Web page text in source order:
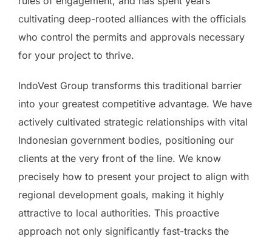
cultivating deep-rooted alliances with the officials
who control the permits and approvals necessary
for your project to thrive.
IndoVest Group transforms this traditional barrier
into your greatest competitive advantage. We have
actively cultivated strategic relationships with vital
Indonesian government bodies, positioning our
clients at the very front of the line. We know
precisely how to present your project to align with
regional development goals, making it highly
attractive to local authorities. This proactive
approach not only significantly fast-tracks the